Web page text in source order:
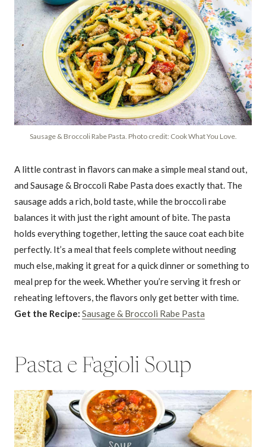
Sausage & Broccoli Rabe Pasta. Photo credit: Cook What You Love.
A little contrast in flavors can make a simple meal stand out,
and Sausage & Broccoli Rabe Pasta does exactly that. The
sausage adds a rich, bold taste, while the broccoli rabe
balances it with just the right amount of bite. The pasta
holds everything together, letting the sauce coat each bite
perfectly. It’s a meal that feels complete without needing
much else, making it great for a quick dinner or something to
meal prep for the week. Whether you’re serving it fresh or
reheating leftovers, the flavors only get better with time.
Get the Recipe: Sausage & Broccoli Rabe Pasta
Pasta e Fagioli Soup